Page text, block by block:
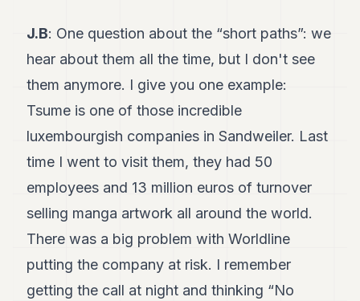
J.B: One question about the “short paths”: we
hear about them all the time, but I don't see
them anymore. I give you one example:
Tsume is one of those incredible
luxembourgish companies in Sandweiler. Last
time I went to visit them, they had 50
employees and 13 million euros of turnover
selling manga artwork all around the world.
There was a big problem with Worldline
putting the company at risk. I remember
getting the call at night and thinking “No